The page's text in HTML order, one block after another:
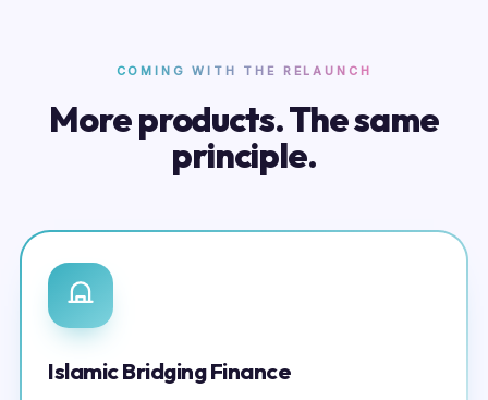
COMING WITH THE RELAUNCH
More products. The same
principle.
Islamic Bridging Finance